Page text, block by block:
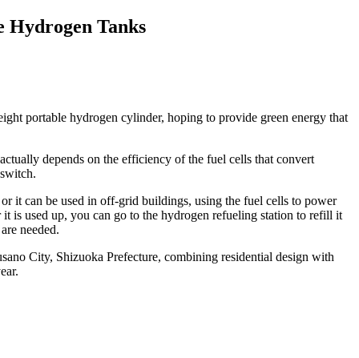
Hydrogen Tanks
portable hydrogen cylinder, hoping to provide green energy that
depends on the efficiency of the fuel cells that convert
it can be used in off-grid buildings, using the fuel cells to power
is used up, you can go to the hydrogen refueling station to refill it
needed.
City, Shizuoka Prefecture, combining residential design with